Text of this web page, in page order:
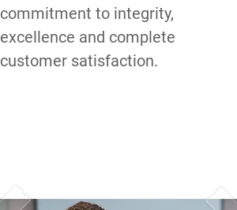
commitment to integrity,
excellence and complete
customer satisfaction.